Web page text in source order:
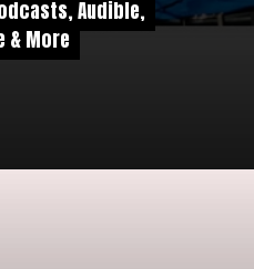
Audible,
& More
Audible,
& More